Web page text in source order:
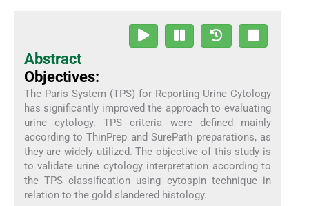
Abstract
Objectives:
The Paris System (TPS) for Reporting Urine Cytology
has significantly improved the approach to evaluating
urine cytology. TPS criteria were defined mainly
according to ThinPrep and SurePath preparations, as
they are widely utilized. The objective of this study is
to validate urine cytology interpretation according to
the TPS classification using cytospin technique in
relation to the gold slandered histology.